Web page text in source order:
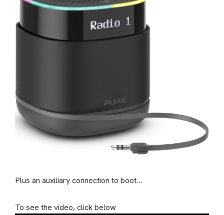
Plus an auxiliary connection to boot…
To see the video, click below